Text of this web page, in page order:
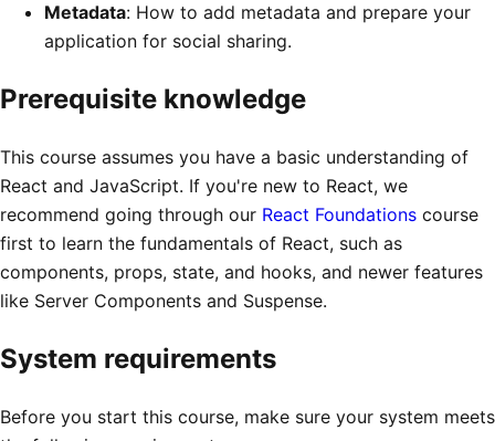
Metadata: How to add metadata and prepare your
application for social sharing.
Prerequisite knowledge
This course assumes you have a basic understanding of
React and JavaScript. If you're new to React, we
recommend going through our React Foundations course
first to learn the fundamentals of React, such as
components, props, state, and hooks, and newer features
like Server Components and Suspense.
System requirements
Before you start this course, make sure your system meets